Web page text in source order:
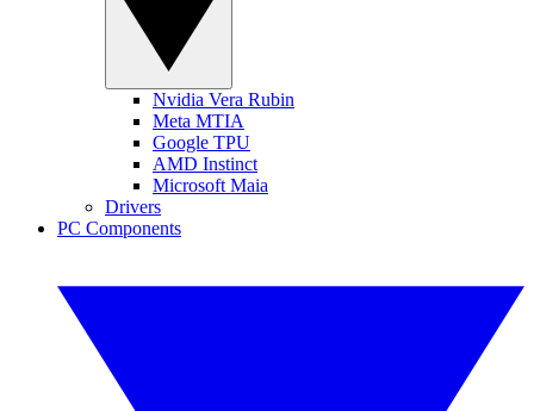
Nvidia Vera Rubin
Meta MTIA
Google TPU
AMD Instinct
Microsoft Maia
Drivers
PC Components